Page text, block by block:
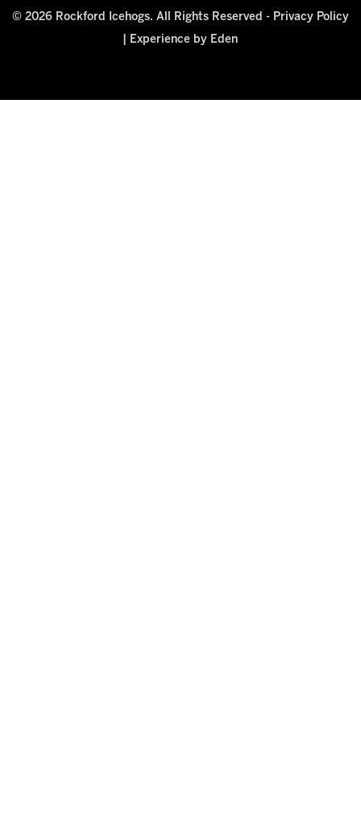
© 2026 Rockford Icehogs. All Rights Reserved - Privacy Policy
Experience by Eden